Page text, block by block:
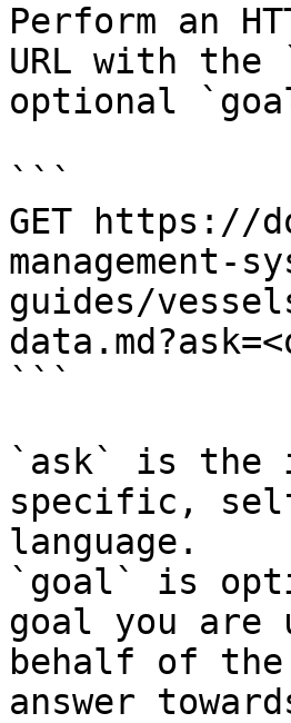
Perform an
URL with the
optional
```
GET https://
management-
guides/
```
`ask` is the
specific,
language.
`goal` is
goal you are
behalf of
answer